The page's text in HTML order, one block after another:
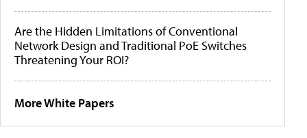
Are the Hidden Limitations of Conventional
Network Design and Traditional PoE Switches
Threatening Your ROI?
More White Papers